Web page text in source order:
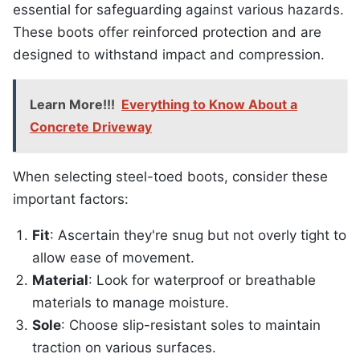
essential for safeguarding against various hazards.
These boots offer reinforced protection and are
designed to withstand impact and compression.
Learn More!!! Everything to Know About a
Concrete Driveway
When selecting steel-toed boots, consider these
important factors:
Fit: Ascertain they're snug but not overly tight to
allow ease of movement.
Material: Look for waterproof or breathable
materials to manage moisture.
Sole: Choose slip-resistant soles to maintain
traction on various surfaces.